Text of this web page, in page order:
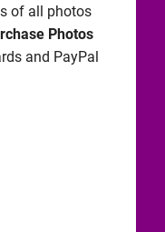
of all photos
Photos
and PayPal